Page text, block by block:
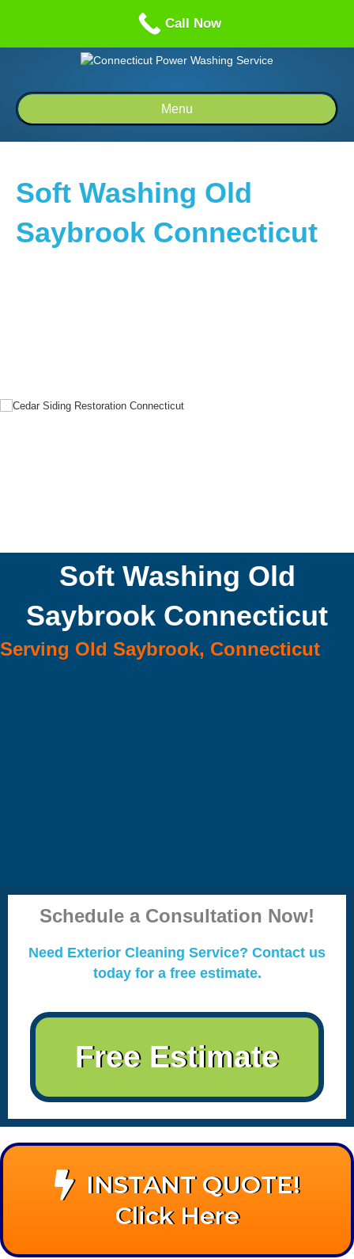
Call us: 1-860-514-5335
Menu
Soft Washing Old
Saybrook Connecticut
Soft Washing Old
Saybrook Connecticut
Serving Old Saybrook, Connecticut
Schedule a Consultation Now!
Need Exterior Cleaning Service? Contact us
today for a free estimate.
Free Estimate
INSTANT QUOTE!
Click Here
Call Now